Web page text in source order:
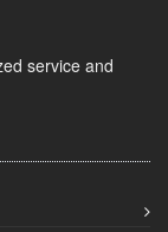
service and